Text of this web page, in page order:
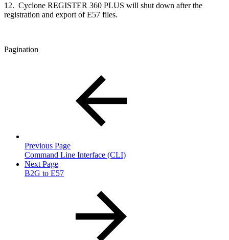
12. Cyclone REGISTER 360 PLUS will shut down after the
registration and export of E57 files.
Pagination
Previous Page
Command Line Interface (CLI)
Next Page
B2G to E57